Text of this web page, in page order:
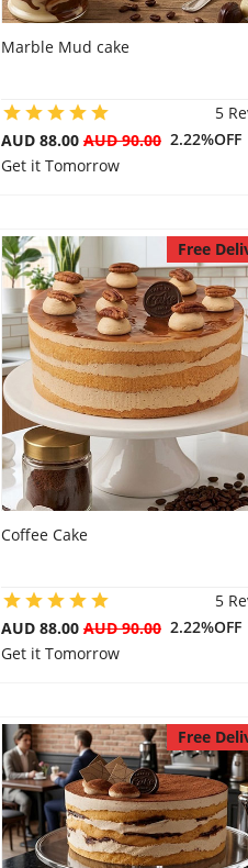
Marble Mud cake
5
AUD 88.00 AUD 90.002.22%OFF
Get it Tomorrow
Free
Coffee Cake
5
AUD 88.00 AUD 90.002.22%OFF
Get it Tomorrow
Free